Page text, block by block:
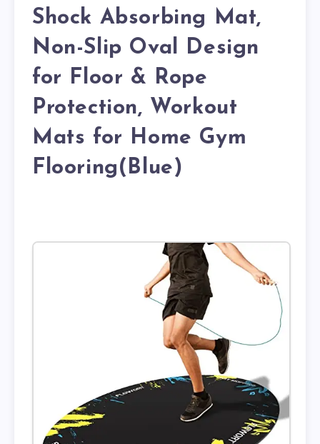
Shock Absorbing Mat,
Non-Slip Oval Design
for Floor & Rope
Protection, Workout
Mats for Home Gym
Flooring(Blue)